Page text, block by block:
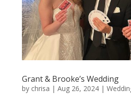
Grant & Brooke’s Wedding
by chrisa | Aug 26, 2024|